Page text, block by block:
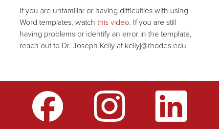
If you are unfamiliar or having difficulties with using
Word templates, watch this video. If you are still
having problems or identify an error in the template,
reach out to Dr. Joseph Kelly at kellyj@rhodes.edu.